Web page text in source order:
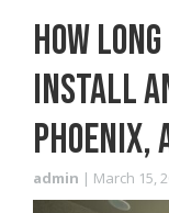
HOW
INSTALL
PHOENIX,
admin | March 15,